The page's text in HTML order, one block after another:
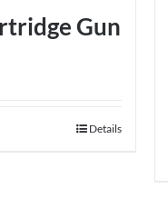
Gun
Details